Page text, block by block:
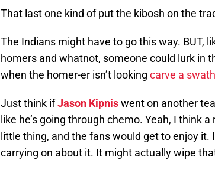
That last one kind of put the kibosh on the
The Indians might have to go this way. BUT,
homers and whatnot, someone could lurk in
when the homer-er isn’t looking carve a
Just think ifJason Kipniswent on another
like he’s going through chemo. Yeah, I think
little thing, and the fans would get to enjoy it.
carrying on about it. It might actually wipe